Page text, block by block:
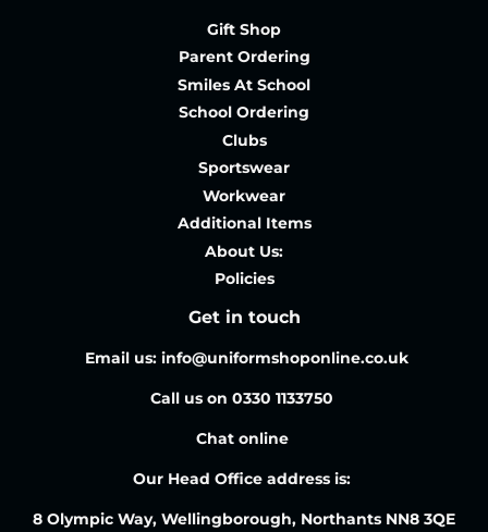
Gift Shop
Parent Ordering
Smiles At School
School Ordering
Clubs
Sportswear
Workwear
Additional Items
About Us:
Policies
Get in touch
Email us: info@uniformshoponline.co.uk
Call us on 0330 1133750
Chat online
Our Head Office address is:
8 Olympic Way, Wellingborough, Northants NN8 3QE